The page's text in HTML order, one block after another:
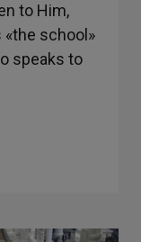
to Him,
school»
speaks to